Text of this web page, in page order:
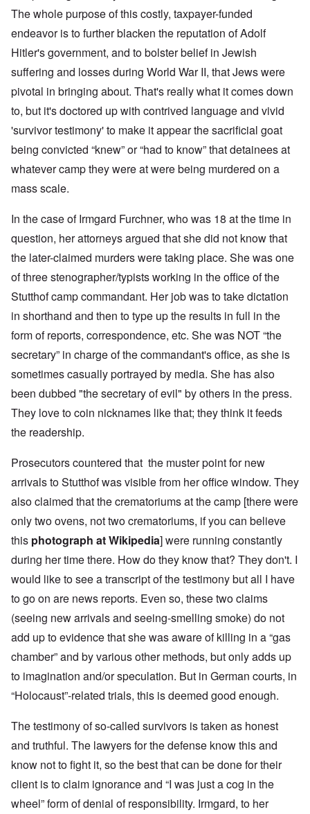
The whole purpose of this costly, taxpayer-funded
endeavor is to further blacken the reputation of Adolf
Hitler's government, and to bolster belief in Jewish
suffering and losses during World War II, that Jews were
pivotal in bringing about. That's really what it comes down
to, but it's doctored up with contrived language and vivid
'survivor testimony' to make it appear the sacrificial goat
being convicted “knew” or “had to know” that detainees at
whatever camp they were at were being murdered on a
mass scale.
In the case of Irmgard Furchner, who was 18 at the time in
question, her attorneys argued that she did not know that
the later-claimed murders were taking place. She was one
of three stenographer/typists working in the office of the
Stutthof camp commandant. Her job was to take dictation
in shorthand and then to type up the results in full in the
form of reports, correspondence, etc. She was NOT “the
secretary” in charge of the commandant's office, as she is
sometimes casually portrayed by media. She has also
been dubbed "the secretary of evil" by others in the press.
They love to coin nicknames like that; they think it feeds
the readership.
Prosecutors countered that the muster point for new
arrivals to Stutthof was visible from her office window. They
also claimed that the crematoriums at the camp [there were
only two ovens, not two crematoriums, if you can believe
this photograph at Wikipedia] were running constantly
during her time there. How do they know that? They don't. I
would like to see a transcript of the testimony but all I have
to go on are news reports. Even so, these two claims
(seeing new arrivals and seeing-smelling smoke) do not
add up to evidence that she was aware of killing in a “gas
chamber” and by various other methods, but only adds up
to imagination and/or speculation. But in German courts, in
“Holocaust”-related trials, this is deemed good enough.
The testimony of so-called survivors is taken as honest
and truthful. The lawyers for the defense know this and
know not to fight it, so the best that can be done for their
client is to claim ignorance and “I was just a cog in the
wheel” form of denial of responsibility. Irmgard, to her